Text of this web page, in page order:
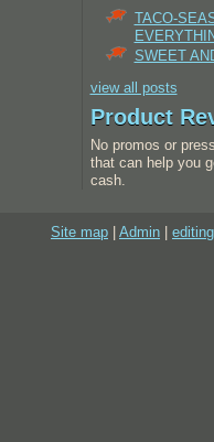
TACO-
SWEET
view all posts
Product
No promos or
that can help you
cash.
Site map Admin editing